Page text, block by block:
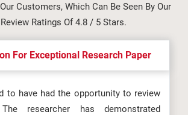
Customers, Which Can Be Seen By Our
Ratings Of 4.8 / 5 Stars.
For Exceptional Research Paper
to have had the opportunity to review
researcher has demonstrated